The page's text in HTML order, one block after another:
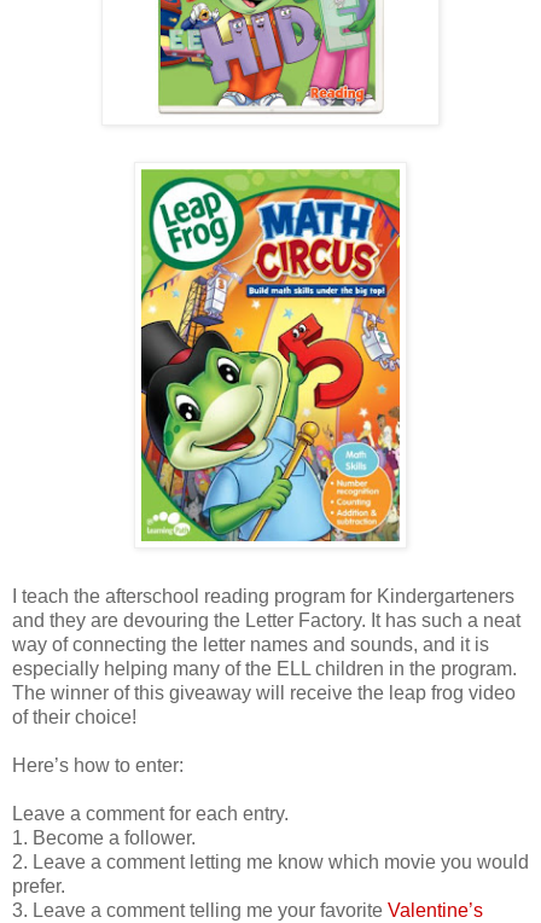
I teach the afterschool reading program for Kindergarteners
and they are devouring the Letter Factory. It has such a neat
way of connecting the letter names and sounds, and it is
especially helping many of the ELL children in the program.
The winner of this giveaway will receive the leap frog video
of their choice!
Here’s how to enter:
Leave a comment for each entry.
1. Become a follower.
2. Leave a comment letting me know which movie you would
prefer.
3. Leave a comment telling me your favorite Valentine’s